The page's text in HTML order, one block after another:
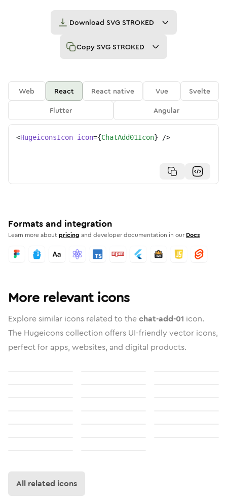
Download SVG STROKED
Copy SVG STROKED
Web React React native Vue
Svelte
Flutter
Angular
<HugeiconsIcon icon={ChatAdd01Icon} />
Formats and integration
Learn more aboutpricing and developer documentation in our Docs
More relevant icons
Explore similar icons related to thechat-add-01 icon.
The Hugeicons collection offers UI-friendly vector icons,
perfect for apps, websites, and digital products.
All related icons